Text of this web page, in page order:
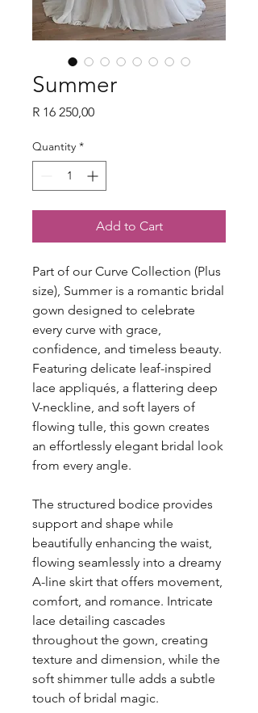
Summer
R 16 250,00Price
Quantity *
Add to Cart
Part of our Curve Collection (Plus
size), Summer is a romantic bridal
gown designed to celebrate
every curve with grace,
confidence, and timeless beauty.
Featuring delicate leaf-inspired
lace appliqués, a flattering deep
V-neckline, and soft layers of
flowing tulle, this gown creates
an effortlessly elegant bridal look
from every angle.
The structured bodice provides
support and shape while
beautifully enhancing the waist,
flowing seamlessly into a dreamy
A-line skirt that offers movement,
comfort, and romance. Intricate
lace detailing cascades
throughout the gown, creating
texture and dimension, while the
soft shimmer tulle adds a subtle
touch of bridal magic.